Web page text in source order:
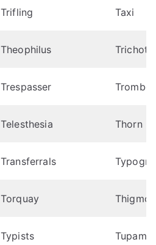
Trifling Taxi
Theophilus
Trespasser
Telesthesia Thorn
Transferrals
Torquay
Typists